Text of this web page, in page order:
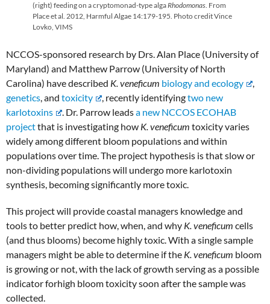
(right) feeding on a cryptomonad-type algaRhodomonas. From
Place et al. 2012, Harmful Algae 14:179-195. Photo credit Vince
Lovko, VIMS
NCCOS-sponsored research by Drs. Alan Place (University of
Maryland) and Matthew Parrow (University of North
Carolina) have described K. veneficum biology and ecology
,
genetics, and toxicity , recently identifyingtwo new
karlotoxins
. Dr. Parrow leadsa new NCCOS ECOHAB
projectthat is investigating how K. veneficum toxicity varies
widely among different bloom populations and within
populations over time. The project hypothesis is that slow or
non-dividing populations will undergo more karlotoxin
synthesis, becoming significantly more toxic.
This project will provide coastal managers knowledge and
tools to better predict how, when, and why K. veneficum cells
(and thus blooms) become highly toxic. With a single sample
managers might be able to determine if the K. veneficum bloom
is growing or not, with the lack of growth serving as a possible
indicator forhigh bloom toxicity soon after the sample was
collected.